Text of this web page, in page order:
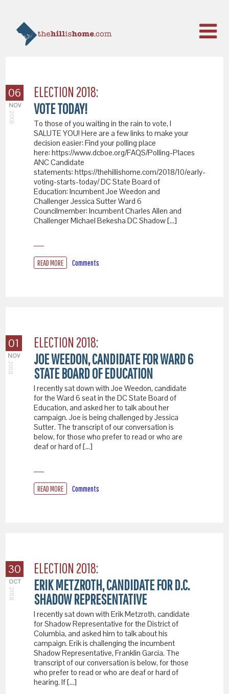
06
NOV
2018
ELECTION 2018:
VOTE TODAY!
To those of you waiting in the rain to vote, I
SALUTE YOU! Here are a few links to make your
decision easier: Find your polling place
here: https://www.dcboe.org/FAQS/Polling-Places
ANC Candidate
statements: https://thehillishome.com/2018/10/early-
voting-starts-today/ DC State Board of
Education: Incumbent Joe Weedon and
Challenger Jessica Sutter Ward 6
Councilmember: Incumbent Charles Allen and
Challenger Michael Bekesha DC Shadow […]
READ MORE Comments
01
NOV
2018
ELECTION 2018:
JOE WEEDON, CANDIDATE FOR WARD 6
STATE BOARD OF EDUCATION
I recently sat down with Joe Weedon, candidate
for the Ward 6 seat in the DC State Board of
Education, and asked her to talk about her
campaign. Joe is being challenged by Jessica
Sutter. The transcript of our conversation is
below, for those who prefer to read or who are
deaf or hard of […]
READ MORE Comments
30
OCT
2018
ELECTION 2018:
ERIK METZROTH, CANDIDATE FOR D.C.
SHADOW REPRESENTATIVE
I recently sat down with Erik Metzroth, candidate
for Shadow Representative for the District of
Columbia, and asked him to talk about his
campaign. Erik is challenging the incumbent
Shadow Representative, Franklin Garcia. The
transcript of our conversation is below, for those
who prefer to read or who are deaf or hard of
hearing. If […]